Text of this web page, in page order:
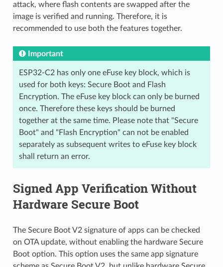
attack, where flash contents are swapped after the
image is verified and running. Therefore, it is
recommended to use both the features together.
Important
ESP32-C2 has only one eFuse key block, which is
used for both keys: Secure Boot and Flash
Encryption. The eFuse key block can only be burned
once. Therefore these keys should be burned
together at the same time. Please note that "Secure
Boot" and "Flash Encryption" can not be enabled
separately as subsequent writes to eFuse key block
shall return an error.
Signed App Verification Without
Hardware Secure Boot
The Secure Boot V2 signature of apps can be checked
on OTA update, without enabling the hardware Secure
Boot option. This option uses the same app signature